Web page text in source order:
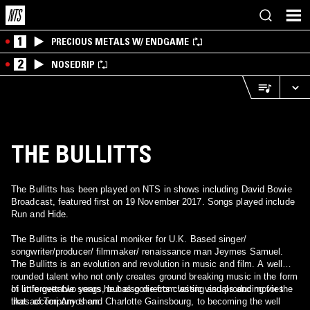
1 PRECIOUS METALS W/ ENDGAME
2 NOSEDRIP
THE BULLITTS
The Bullitts has been played on NTS in shows including David Bowie
Broadcast, featured first on 19 November 2017. Songs played include
Run and Hide.
The Bullitts is the musical moniker for U.K. Based singer/
songwriter/producer/ filmmaker/ renaissance man Jeymes Samuel.
The Bullitts is an evolution and revolution in music and film. A well
rounded talent who not only creates ground breaking music in the form
of unforgettable songs, but also directs classic visuals and movies
that accompany them.
In little over two years he has gone from writing and producing for the
likes of Tori Amos and Charlotte Gainsbourg, to becoming the well